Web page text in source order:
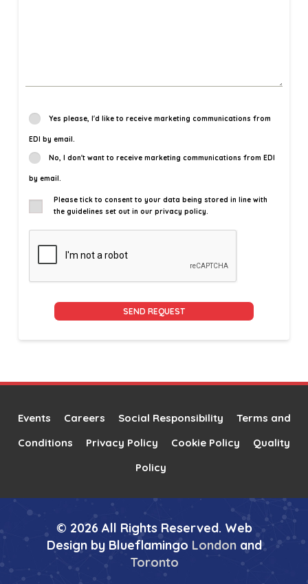
Yes please, I'd like to receive marketing communications from
EDI by email.
No, I don't want to receive marketing communications from EDI
by email.
Please tick to consent to your data being stored in line with
the guidelines set out in our privacy policy.
Events Careers Social Responsibility
Terms and
Conditions
Privacy Policy Cookie Policy
Quality
Policy
© 2026 All Rights Reserved. Web
Design by Blueflamingo Londonand
Toronto